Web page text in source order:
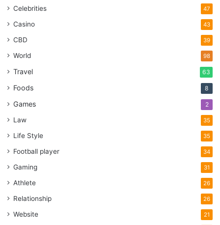
Celebrities 47
Casino 43
CBD 39
World 98
Travel 63
Foods 8
Games 2
Law 35
Life Style 35
Football player 34
Gaming 31
Athlete 26
Relationship 26
Website 21